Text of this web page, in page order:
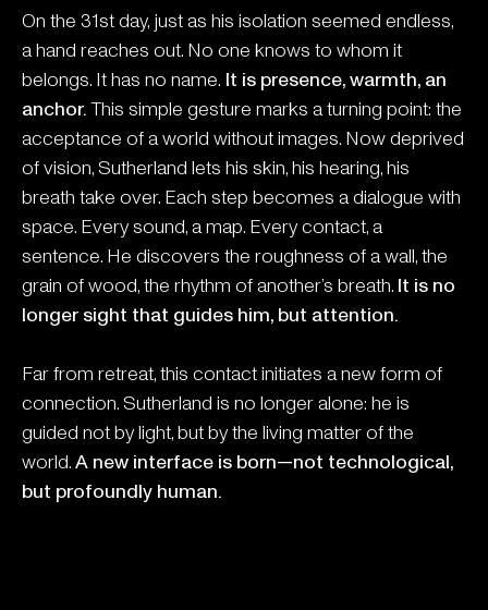
On the 31st day, just as his isolation seemed endless,
a hand reaches out. No one knows to whom it
belongs. It has no name. It is presence, warmth, an
anchor.This simple gesture marks a turning point: the
acceptance of a world without images. Now deprived
of vision, Sutherland lets his skin, his hearing, his
breath take over. Each step becomes a dialogue with
space. Every sound, a map. Every contact, a
sentence. He discovers the roughness of a wall, the
grain of wood, the rhythm of another’s breath. It is no
longer sight that guides him, but attention.
Far from retreat, this contact initiates a new form of
connection. Sutherland is no longer alone: he is
guided not by light, but by the living matter of the
world.A new interface is born—not technological,
but profoundly human.